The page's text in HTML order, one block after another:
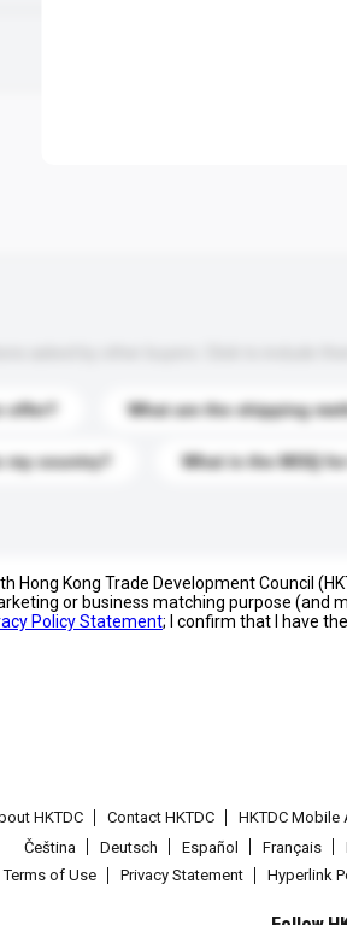
What are the shipping
country? What is the MOQ
Hong Kong Trade Development Council
or business matching purpose
Policy Statement; I confirm that I have
HKTDC Contact HKTDC HKTDC Mobile
Čeština
Deutsch Español Français
Terms of Use
Privacy Statement Hyperlink